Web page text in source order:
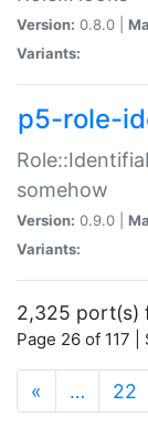
Version: 0.8.0 |
Variants:
p5-role-
somehow
Version: 0.9.0 |
Variants:
2,325 port(s)
Page 26 of 117
« … 22